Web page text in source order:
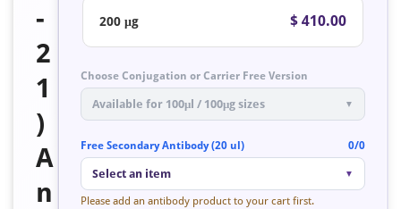
-
2
1
)
A
n
200 μg $ 410.00
Choose Conjugation or Carrier Free Version
Available for 100μl / 100μg sizes ▼
Free Secondary Antibody (20 ul) 0/0
Select an item ▼
Please add an antibody product to your cart first.